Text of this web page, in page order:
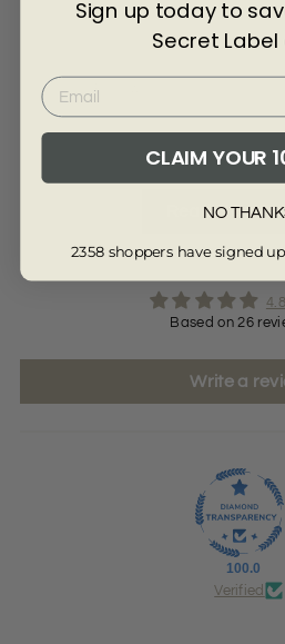
Review collected via store
Full Review
Read More
Based on 26
Write a
100.0
Verified
Sign up today to
Secret
CLAIM YOUR
NO
2358 shoppers have signed